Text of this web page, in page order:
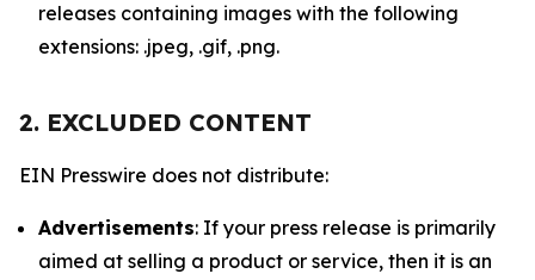
releases containing images with the following
extensions: .jpeg, .gif, .png.
2. EXCLUDED CONTENT
EIN Presswire does not distribute:
Advertisements: If your press release is primarily
aimed at selling a product or service, then it is an